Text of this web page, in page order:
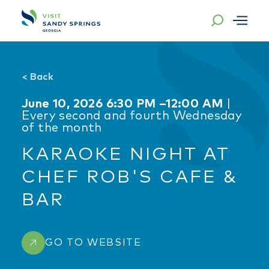
Skip to content
< Back
June 10, 2026 6:30 PM –12:00 AM
Every second and fourth Wednesday
of the month
KARAOKE NIGHT AT
CHEF ROB'S CAFE &
BAR
GO TO WEBSITE